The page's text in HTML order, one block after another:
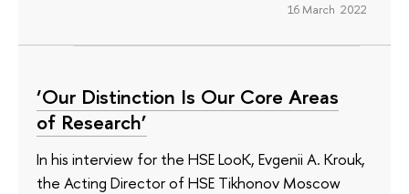
16 March 2022
‘Our Distinction Is Our Core Areas
of Research’
In his interview for the HSE LooK, Evgenii A. Krouk,
the Acting Director of HSE Tikhonov Moscow